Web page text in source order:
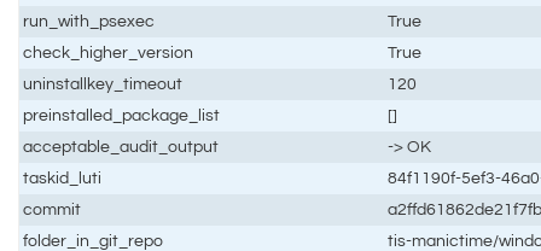
run_with_psexec
True
check_higher_version
True
uninstallkey_timeout
120
preinstalled_package_list
[]
acceptable_audit_output
-> OK
taskid_luti
84f1190f-5ef3-
commit
folder_in_git_repo
tis-manictime/